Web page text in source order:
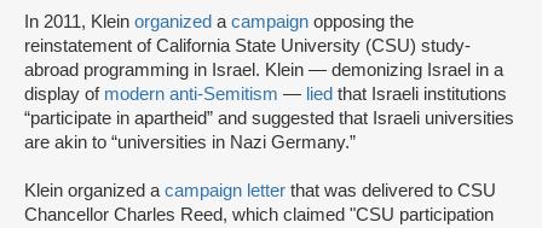
In 2011, Klein organized a campaign opposing the
reinstatement of California State University (CSU) study-
abroad programming in Israel. Klein — demonizing Israel in a
display of modern anti-Semitism — lied that Israeli institutions
“participate in apartheid” and suggested that Israeli universities
are akin to “universities in Nazi Germany.”
Klein organized a campaign letter that was delivered to CSU
Chancellor Charles Reed, which claimed "CSU participation